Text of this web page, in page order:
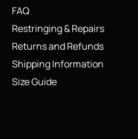
FAQ
Restringing & Repairs
Returns and Refunds
Shipping Information
Size Guide